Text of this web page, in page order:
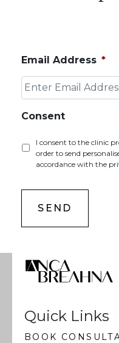
Email Address *
Consent
I consent to the clinic
order to send
accordance with the
Quick Links
BOOK